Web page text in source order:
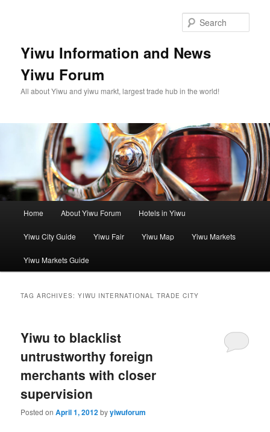
Yiwu Information and News
Yiwu Forum
All about Yiwu and yiwu markt, largest trade hub in the world!
Home About Yiwu Forum Hotels in Yiwu
Yiwu City Guide Yiwu Fair Yiwu Map Yiwu Markets
Yiwu Markets Guide
TAG ARCHIVES:YIWU INTERNATIONAL TRADE CITY
Yiwu to blacklist
untrustworthy foreign
merchants with closer
supervision
Posted onApril 1, 2012byyiwuforum